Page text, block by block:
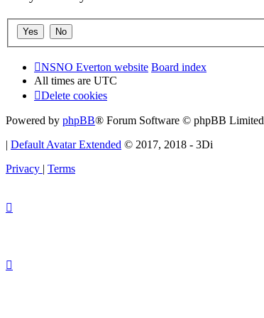
NSNO Everton website Board index
All times are UTC
Delete cookies
Powered by phpBB® Forum Software © phpBB Limited
| Default Avatar Extended © 2017, 2018 - 3Di
Privacy | Terms